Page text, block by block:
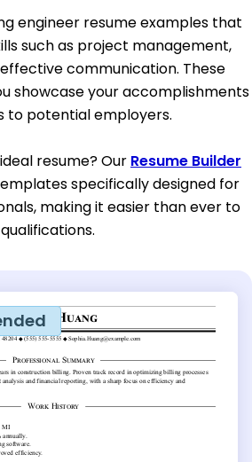
engineer resume examples that
such as project management,
communication. These
showcase your accomplishments
to potential employers.
resume? Our Resume Builder
specifically designed for
making it easier than ever to